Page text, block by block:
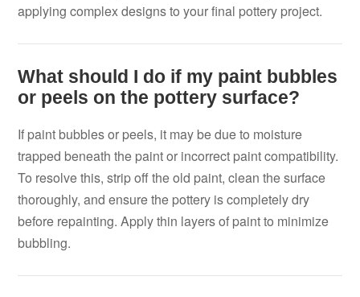
applying complex designs to your final pottery project.
What should I do if my paint bubbles
or peels on the pottery surface?
If paint bubbles or peels, it may be due to moisture
trapped beneath the paint or incorrect paint compatibility.
To resolve this, strip off the old paint, clean the surface
thoroughly, and ensure the pottery is completely dry
before repainting. Apply thin layers of paint to minimize
bubbling.